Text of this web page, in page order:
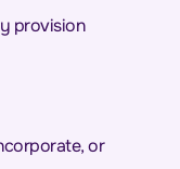
provision
or